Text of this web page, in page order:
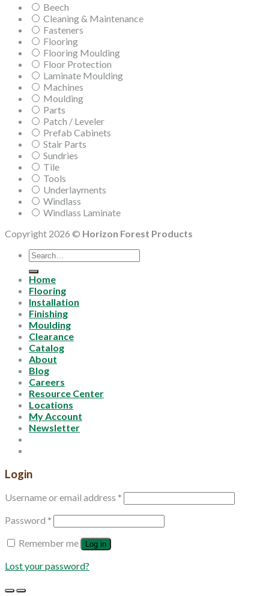
Beech
Cleaning & Maintenance
Fasteners
Flooring
Flooring Moulding
Floor Protection
Laminate Moulding
Machines
Moulding
Parts
Patch / Leveler
Prefab Cabinets
Stair Parts
Sundries
Tile
Tools
Underlayments
Windlass
Windlass Laminate
Copyright 2026 © Horizon Forest Products
Search
for:
Home
Flooring
Installation
Finishing
Moulding
Clearance
Catalog
About
Blog
Careers
Resource Center
Locations
My Account
Newsletter
Login
Username or email address *
Password *
Remember me
Log in
Lost your password?